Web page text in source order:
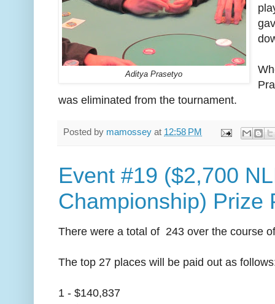
Aditya Prasetyo
was eliminated from the tournament.
Posted by mamossey at 12:58 PM
Event #19 ($2,700
Championship) Prize
There were a total of 243 over the course
The top 27 places will be paid out as
1 - $140,837